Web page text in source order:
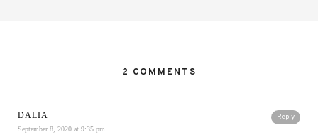
2 COMMENTS
Reply
DALIA
September 8, 2020 at 9:35 pm